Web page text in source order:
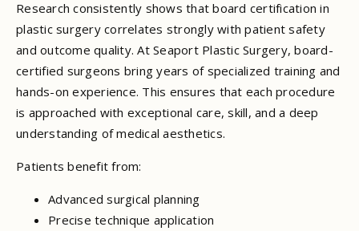
Research consistently shows that board certification in
plastic surgery correlates strongly with patient safety
and outcome quality. At Seaport Plastic Surgery, board-
certified surgeons bring years of specialized training and
hands-on experience. This ensures that each procedure
is approached with exceptional care, skill, and a deep
understanding of medical aesthetics.
Patients benefit from:
Advanced surgical planning
Precise technique application